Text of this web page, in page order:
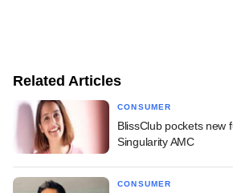
Related Articles
CONSUMER
BlissClub pockets new
Singularity AMC
CONSUMER